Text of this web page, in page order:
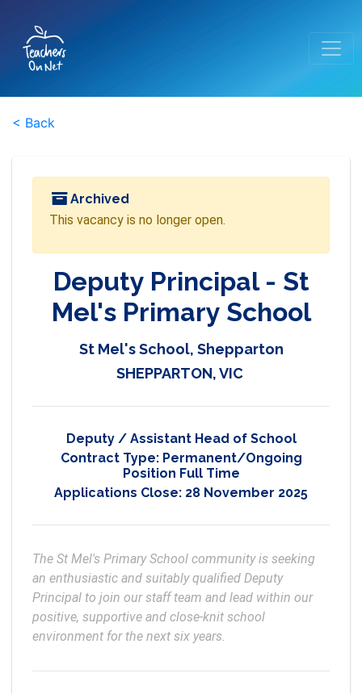
< Back
Archived
This vacancy is no longer open.
Deputy Principal - St
Mel's Primary School
St Mel's School, Shepparton
SHEPPARTON, VIC
Deputy / Assistant Head of School
Contract Type: Permanent/Ongoing
Position Full Time
Applications Close: 28 November 2025
The St Mel's Primary School community is seeking
an enthusiastic and suitably qualified Deputy
Principal to join our staff team and lead within our
positive, supportive and close-knit school
environment for the next six years.